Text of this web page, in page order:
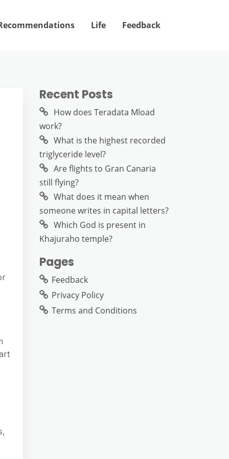
Life Feedback
Recent Posts
How does Teradata Mload
work?
What is the highest recorded
triglyceride level?
Are flights to Gran Canaria
still flying?
What does it mean when
someone writes in capital letters?
Which God is present in
Khajuraho temple?
Pages
Feedback
Privacy Policy
Terms and Conditions